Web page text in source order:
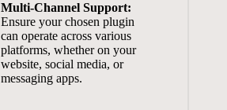
Multi-Channel Support:
Ensure your chosen plugin⁢
can operate‍ across​ various
platforms, whether⁤ on your
website, social‍ media, or⁤
messaging apps.